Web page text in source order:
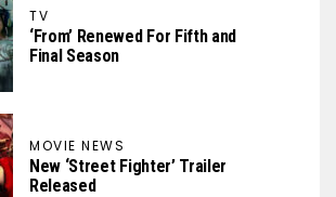
TV
‘From’ Renewed For Fifth and
Final Season
MOVIE NEWS
New ‘Street Fighter’ Trailer
Released